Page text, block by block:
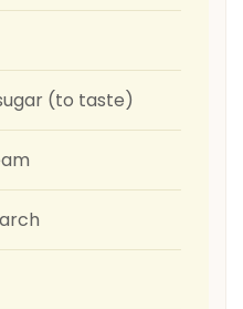
(to taste)